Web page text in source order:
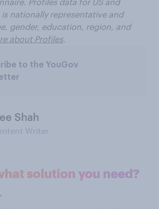
Profiles data for US and
nationally representative and
gender, education, region, and
about Profiles.
to the YouGov
Shah
Writer
solution you need?